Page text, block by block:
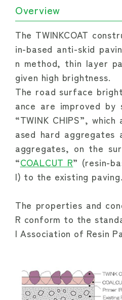
Overview
The TWINKCOAT
in-based anti-skid
n method, thin layer
given high brightness.
The road surface
ance are improved by
“TWINK CHIPS”,
ased hard aggregates
aggregates, on the
“COALCUT R” (resin-
l) to the existing paving.
The properties and
R conform to the
l Association of Resin